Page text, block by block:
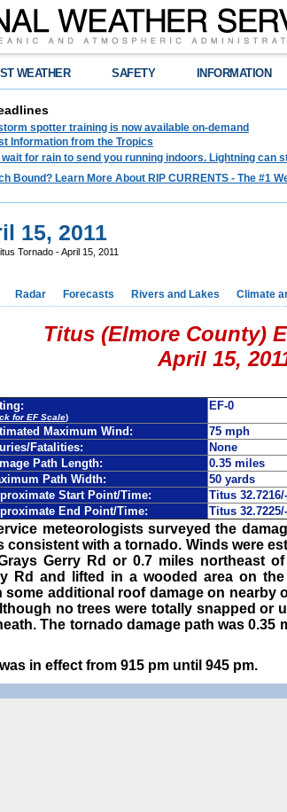
WEATHER SAFETY INFORMATION
spotter training is now available on-demand
Information from the Tropics
wait for rain to send you running indoors. Lightning can
Bound? Learn More About RIP CURRENTS - The #1
15, 2011
Tornado - April 15, 2011
Radar Forecasts Rivers and Lakes Climate
Titus (Elmore County)
April 15,
for EF Scale)
EF-0
Maximum Wind:
75 mph
Fatalities:
None
Path Length:
0.35 miles
Path Width:
50 yards
Start Point/Time:
Titus
End Point/Time:
Titus
meteorologists surveyed the
consistent with a tornado. Winds were
Gerry Rd or 0.7 miles northeast
Rd and lifted in a wooded area on
some additional roof damage on
no trees were totally snapped or
The tornado damage path was 0.35
in effect from 915 pm until 945 pm.